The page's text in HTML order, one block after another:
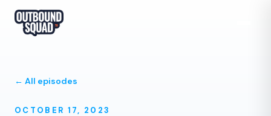
← All episodes
OCTOBER 17, 2023